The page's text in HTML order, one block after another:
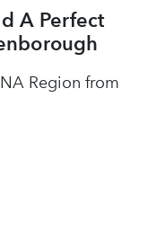
A Perfect
Region from